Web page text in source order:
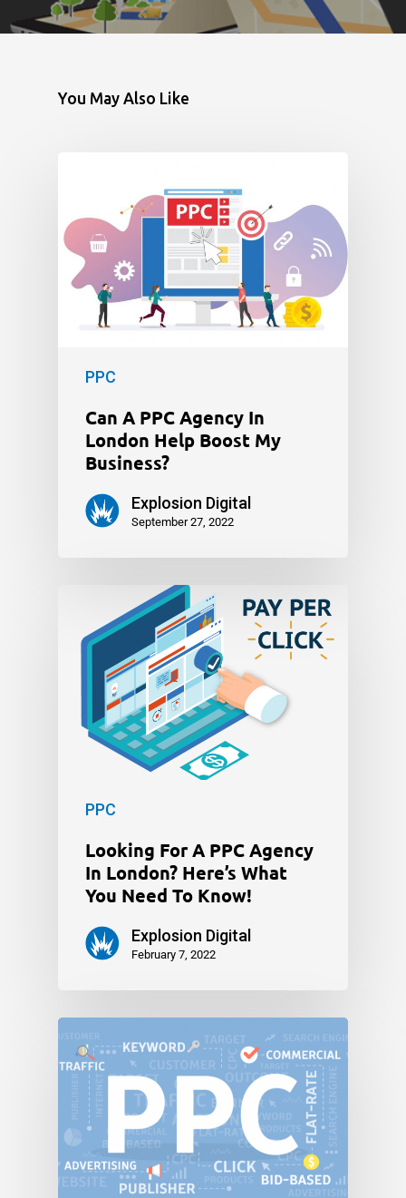
You May Also Like
PPC
Can A PPC Agency In
London Help Boost My
Business?
Explosion Digital
September 27, 2022
PPC
Looking For A PPC Agency
In London? Here’s What
You Need To Know!
Explosion Digital
February 7, 2022